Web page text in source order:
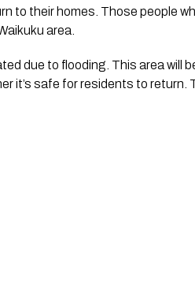
to their homes. Those people
area.
due to flooding. This area will
it’s safe for residents to return.